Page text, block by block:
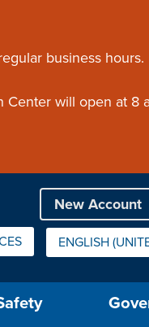
business hours.
Center will open at 8
ENGLISH
IS YOUR